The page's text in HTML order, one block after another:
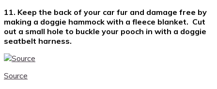
11. Keep the back of your car fur and damage free by
making a doggie hammock with a fleece blanket. Cut
out a small hole to buckle your pooch in with a doggie
seatbelt harness.
Source